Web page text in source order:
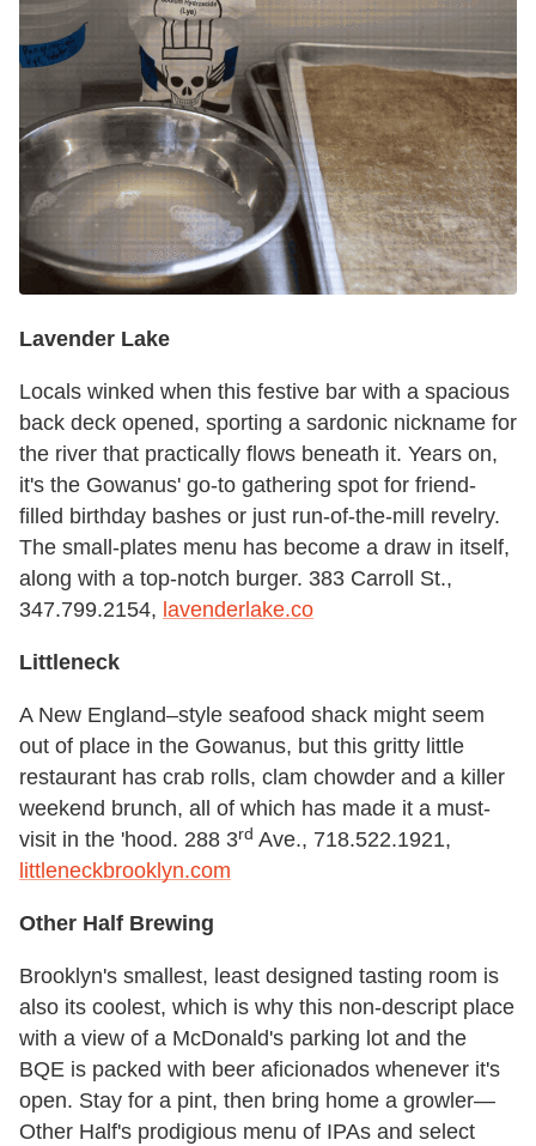
Lavender Lake
Locals winked when this festive bar with a spacious
back deck opened, sporting a sardonic nickname for
the river that practically flows beneath it. Years on,
it's the Gowanus' go-to gathering spot for friend-
filled birthday bashes or just run-of-the-mill revelry.
The small-plates menu has become a draw in itself,
along with a top-notch burger. 383 Carroll St.,
347.799.2154, lavenderlake.co
Littleneck
A New England–style seafood shack might seem
out of place in the Gowanus, but this gritty little
restaurant has crab rolls, clam chowder and a killer
weekend brunch, all of which has made it a must-
visit in the 'hood. 288 3rd Ave., 718.522.1921,
littleneckbrooklyn.com
Other Half Brewing
Brooklyn's smallest, least designed tasting room is
also its coolest, which is why this non-descript place
with a view of a McDonald's parking lot and the
BQE is packed with beer aficionados whenever it's
open. Stay for a pint, then bring home a growler—
Other Half's prodigious menu of IPAs and select